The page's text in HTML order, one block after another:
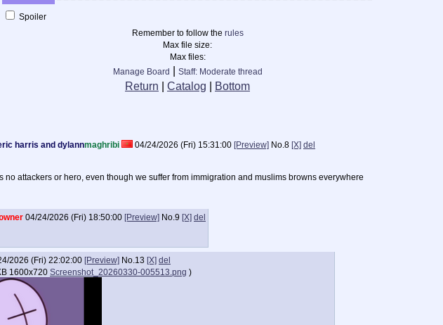
Spoiler
Remember to follow the rules
Max file size:
Max files:
Manage Board
Staff: Moderate thread
Return Catalog Bottom
harris and dylannmaghribi 04/24/2026 (Fri) 15:31:00 [Preview] No.8 [X] del
no attackers or hero, even though we suffer from immigration and muslims browns everywhere
04/24/2026 (Fri) 18:50:00 [Preview] No.9 [X] del
2026 (Fri) 22:02:00 [Preview] No.13 [X] del
1600x720 Screenshot_20260330-005513.png )